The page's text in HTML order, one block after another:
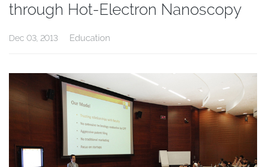
through Hot-Electron Nanoscopy
Dec 03, 2013 Education